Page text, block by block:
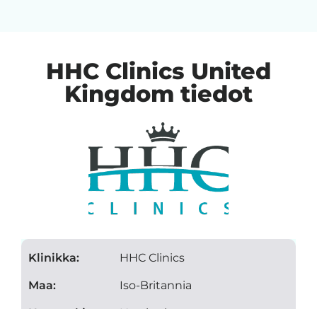
HHC Clinics United
Kingdom tiedot
Klinikka:
Maa:
HHC Clinics
Iso-Britannia